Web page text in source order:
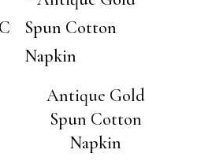
Antique Gold
Spun Cotton
Napkin